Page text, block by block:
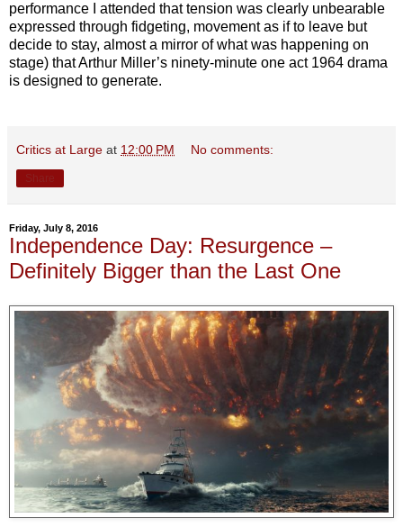
performance I attended that tension was clearly unbearable
expressed through fidgeting, movement as if to leave but
decide to stay, almost a mirror of what was happening on
stage) that Arthur Miller’s ninety-minute one act 1964 drama
is designed to generate.
Critics at Large at 12:00 PM No comments:
Friday, July 8, 2016
Independence Day: Resurgence –
Definitely Bigger than the Last One